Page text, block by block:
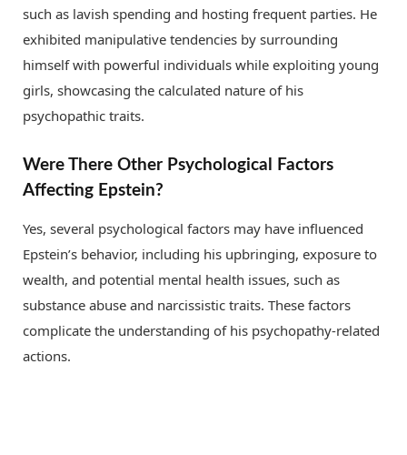
such as lavish spending and hosting frequent parties. He
exhibited manipulative tendencies by surrounding
himself with powerful individuals while exploiting young
girls, showcasing the calculated nature of his
psychopathic traits.
Were There Other Psychological Factors
Affecting Epstein?
Yes, several psychological factors may have influenced
Epstein’s behavior, including his upbringing, exposure to
wealth, and potential mental health issues, such as
substance abuse and narcissistic traits. These factors
complicate the understanding of his psychopathy-related
actions.